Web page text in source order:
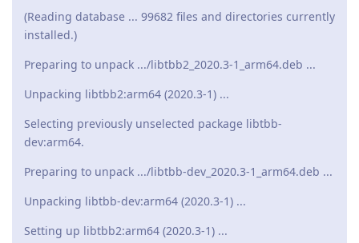
(Reading database ... 99682 files and directories currently
installed.)
Preparing to unpack .../libtbb2_2020.3-1_arm64.deb ...
Unpacking libtbb2:arm64 (2020.3-1) ...
Selecting previously unselected package libtbb-
dev:arm64.
Preparing to unpack .../libtbb-dev_2020.3-1_arm64.deb ...
Unpacking libtbb-dev:arm64 (2020.3-1) ...
Setting up libtbb2:arm64 (2020.3-1) ...